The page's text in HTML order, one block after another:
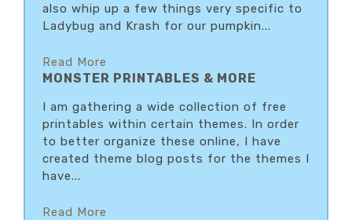
also whip up a few things very specific to
Ladybug and Krash for our pumpkin...
Read More
MONSTER PRINTABLES & MORE
I am gathering a wide collection of free
printables within certain themes. In order
to better organize these online, I have
created theme blog posts for the themes I
have...
Read More